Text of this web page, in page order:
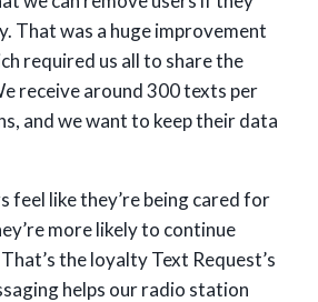
That was a huge improvement
required us all to share the
receive around 300 texts per
and we want to keep their data
feel like they’re being cared for
more likely to continue
the loyalty Text Request’s
helps our radio station